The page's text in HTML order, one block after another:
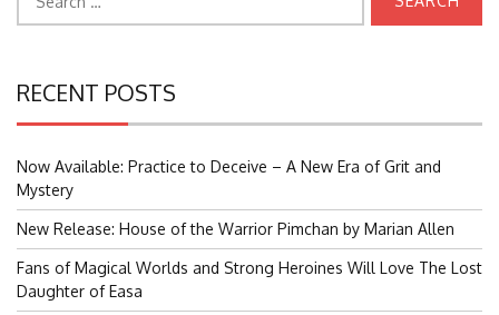
for:
RECENT POSTS
Now Available: Practice to Deceive – A New Era of Grit and
Mystery
New Release: House of the Warrior Pimchan by Marian Allen
Fans of Magical Worlds and Strong Heroines Will Love The Lost
Daughter of Easa